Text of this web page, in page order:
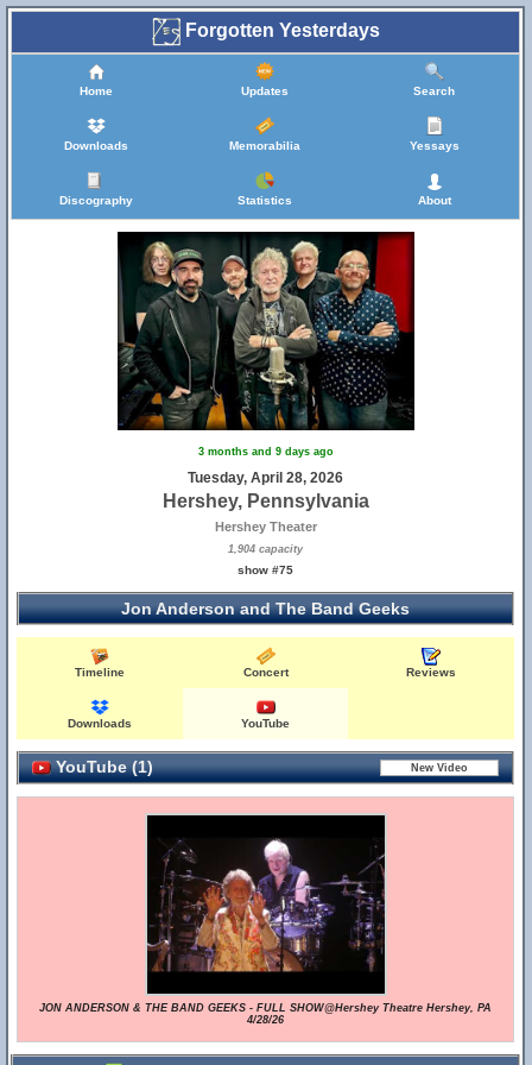
Forgotten Yesterdays
Home Updates Search
Downloads Memorabilia Yessays
Discography Statistics About
3 months and 9 days ago
Tuesday, April 28, 2026
Hershey, Pennsylvania
Hershey Theater
1,904 capacity
show #75
Jon Anderson and The Band Geeks
Timeline Concert Reviews
Downloads YouTube
YouTube (1)
JON ANDERSON & THE BAND GEEKS - FULL SHOW@Hershey Theatre Hershey, PA
4/28/26